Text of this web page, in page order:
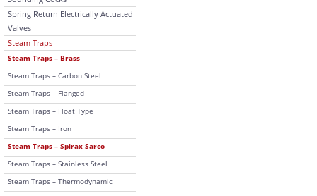
Spring Return Electrically Actuated
Valves
Steam Traps
Steam Traps – Brass
Steam Traps – Carbon Steel
Steam Traps – Flanged
Steam Traps – Float Type
Steam Traps – Iron
Steam Traps – Spirax Sarco
Steam Traps – Stainless Steel
Steam Traps – Thermodynamic